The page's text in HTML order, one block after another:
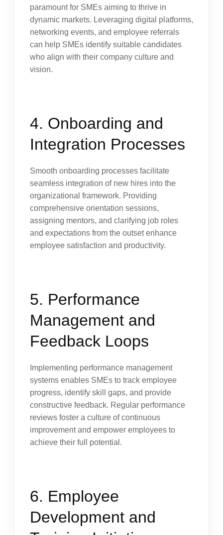
paramount for SMEs aiming to thrive in
dynamic markets. Leveraging digital platforms,
networking events, and employee referrals
can help SMEs identify suitable candidates
who align with their company culture and
vision.
4. Onboarding and
Integration Processes
Smooth onboarding processes facilitate
seamless integration of new hires into the
organizational framework. Providing
comprehensive orientation sessions,
assigning mentors, and clarifying job roles
and expectations from the outset enhance
employee satisfaction and productivity.
5. Performance
Management and
Feedback Loops
Implementing performance management
systems enables SMEs to track employee
progress, identify skill gaps, and provide
constructive feedback. Regular performance
reviews foster a culture of continuous
improvement and empower employees to
achieve their full potential.
6. Employee
Development and